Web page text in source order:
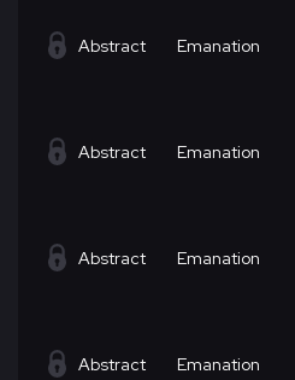
Abstract Emanation
Abstract Emanation
Abstract Emanation
Abstract Emanation